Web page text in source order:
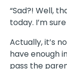
“Sad?! Well,
today. I’m
Actually, it’s
have enough
pass the